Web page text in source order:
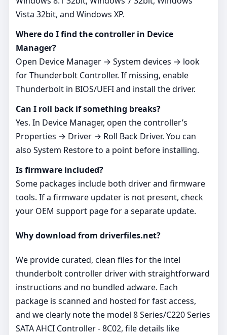
Vista 32bit, and Windows XP.
Where do I find the controller in Device
Manager?
Open Device Manager → System devices → look
for Thunderbolt Controller. If missing, enable
Thunderbolt in BIOS/UEFI and install the driver.
Can I roll back if something breaks?
Yes. In Device Manager, open the controller’s
Properties → Driver → Roll Back Driver. You can
also System Restore to a point before installing.
Is firmware included?
Some packages include both driver and firmware
tools. If a firmware updater is not present, check
your OEM support page for a separate update.
Why download from driverfiles.net?
We provide curated, clean files for the intel
thunderbolt controller driver with straightforward
instructions and no bundled adware. Each
package is scanned and hosted for fast access,
and we clearly note the model 8 Series/C220 Series
SATA AHCI Controller - 8C02, file details like